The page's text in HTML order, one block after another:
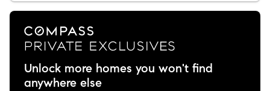
Unlock more homes you won't find
anywhere else